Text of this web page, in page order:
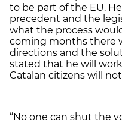
to be part of the EU.
precedent and the
what the process
coming months there
directions and the
stated that he will
Catalan citizens will
“No one can shut the